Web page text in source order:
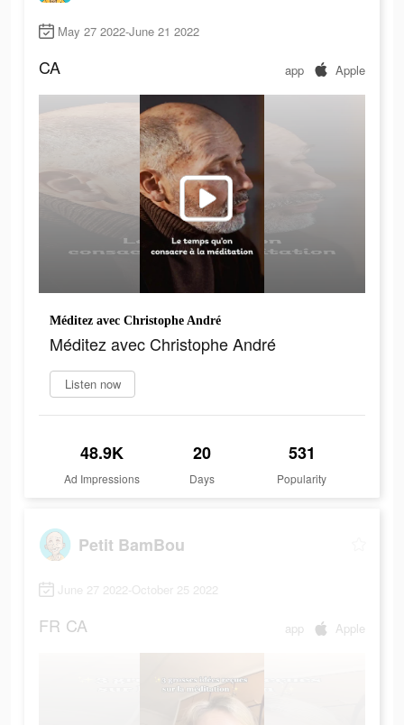
May 27 2022-June 21 2022
CA app Apple
Méditez avec Christophe André
Méditez avec Christophe André
Listen now
48.9K
Ad Impressions
20
Days
531
Popularity
Petit BamBou
June 27 2022-October 25 2022
FR CA app Apple